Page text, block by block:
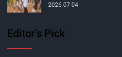
2026-07-04
Editor’s Pick